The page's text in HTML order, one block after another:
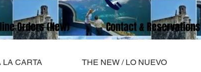
Orders (New) Contact & Reservations
LA CARTA THE NEW / LO NUEVO